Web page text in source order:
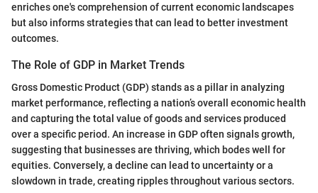
enriches one's comprehension of current economic landscapes
but also informs strategies that can lead to better investment
outcomes.
The Role of GDP in Market Trends
Gross Domestic Product (GDP) stands as a pillar in analyzing
market performance, reflecting a nation’s overall economic health
and capturing the total value of goods and services produced
over a specific period. An increase in GDP often signals growth,
suggesting that businesses are thriving, which bodes well for
equities. Conversely, a decline can lead to uncertainty or a
slowdown in trade, creating ripples throughout various sectors.